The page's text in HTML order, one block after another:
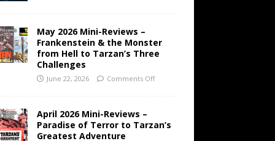
May 2026 Mini-Reviews –
Frankenstein & the Monster
from Hell to Tarzan’s Three
Challenges
June 22, 2026 Comments Off
April 2026 Mini-Reviews –
Paradise of Terror to Tarzan’s
Greatest Adventure